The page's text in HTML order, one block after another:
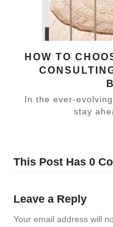
HOW TO
In the ever-
stay
This Post Has 0
Leave a Reply
Your email address will